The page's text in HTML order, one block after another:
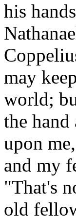
his
may
world;
the
upon
and my
"That's
old